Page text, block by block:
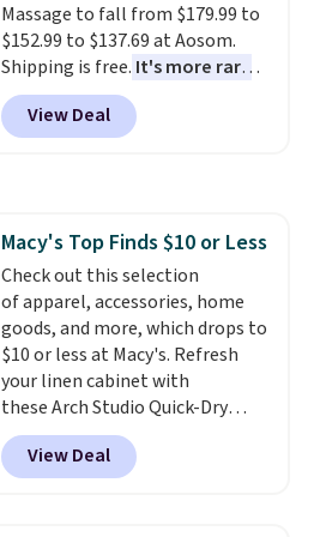
and makes the whole room feel
more inviting.
cleanup quick and easy.Non-slip
backing that keeps mats from
sliding and machine-washable
polyester that handles
whatever the kitchen throws
replace.
Shipping is free at $35.
Otherwise, it adds $4.99.
Massage to fall from $179.99 to
$152.99 to $137.69 at Aosom.
Shipping is free. It's more rare
to see a massage chair with a
built-in footrest.
also easily retracts so you can
Aosom account to complete
your purchase.
View Deal
Macy's Top Finds $10 or Less
Check out this selection
of apparel, accessories, home
goods, and more, which drops to
$10 or less at Macy's. Refresh
your linen cabinet with
these Arch Studio Quick-Dry
Striped Bath Towels, which fall
from $18 to $7.99 in all four
colors. This is typically the
View Deal